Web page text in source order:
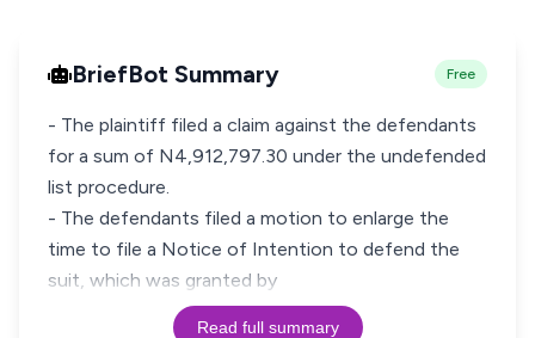
BriefBot Summary Free
- The plaintiff filed a claim against the defendants
for a sum of N4,912,797.30 under the undefended
list procedure.
- The defendants filed a motion to enlarge the
time to file a Notice of Intention to defend the
suit, which was granted by
Read full summary